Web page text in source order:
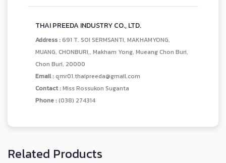
THAI PREEDA INDUSTRY CO., LTD.
Address :691 T. SOI SERMSANTI, MAKHAMYONG,
MUANG, CHONBURI,, Makham Yong, Mueang Chon Buri,
Chon Buri, 20000
Email :qmr01.thaipreeda@gmail.com
Contact :Miss Rossukon Suganta
Phone :(038) 274314
Related Products